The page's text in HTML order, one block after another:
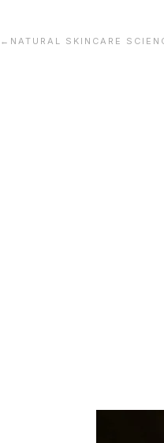
← NATURAL SKINCARE